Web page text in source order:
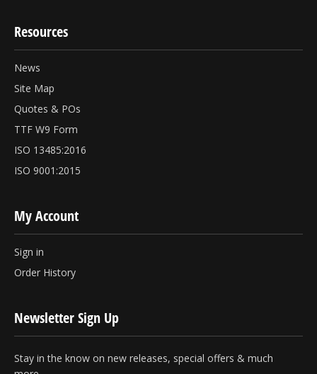
Resources
News
Site Map
Quotes & POs
TTF W9 Form
ISO 13485:2016
ISO 9001:2015
My Account
Sign in
Order History
Newsletter Sign Up
Stay in the know on new releases, special offers & much